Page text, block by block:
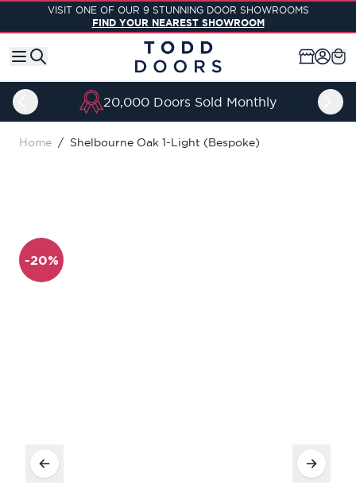
Skip to ContentVISIT ONE OF OUR 9 STUNNING DOOR SHOWROOMS
FIND YOUR NEAREST SHOWROOM
Price Match
Home / Shelbourne Oak 1-Light (Bespoke)
-20%